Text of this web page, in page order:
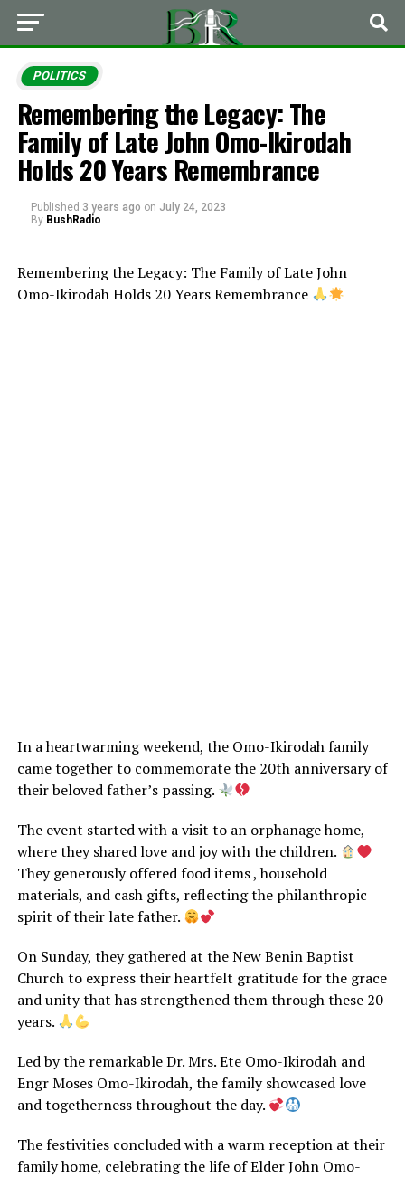
POLITICS
Remembering the Legacy: The
Family of Late John Omo-Ikirodah
Holds 20 Years Remembrance
Published 3 years ago on July 24, 2023
By BushRadio
Remembering the Legacy: The Family of Late John
Omo-Ikirodah Holds 20 Years Remembrance
In a heartwarming weekend, the Omo-Ikirodah family
came together to commemorate the 20th anniversary of
their beloved father’s passing.
The event started with a visit to an orphanage home,
where they shared love and joy with the children.
They generously offered food items , household
materials, and cash gifts, reflecting the philanthropic
spirit of their late father.
On Sunday, they gathered at the New Benin Baptist
Church to express their heartfelt gratitude for the grace
and unity that has strengthened them through these 20
years.
Led by the remarkable Dr. Mrs. Ete Omo-Ikirodah and
Engr Moses Omo-Ikirodah, the family showcased love
and togetherness throughout the day.
The festivities concluded with a warm reception at their
family home, celebrating the life of Elder John Omo-